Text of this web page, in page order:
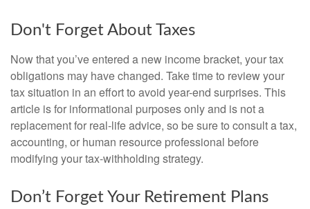
Don't Forget About Taxes
Now that you’ve entered a new income bracket, your tax
obligations may have changed. Take time to review your
tax situation in an effort to avoid year-end surprises. This
article is for informational purposes only and is not a
replacement for real-life advice, so be sure to consult a tax,
accounting, or human resource professional before
modifying your tax-withholding strategy.
Don’t Forget Your Retirement Plans